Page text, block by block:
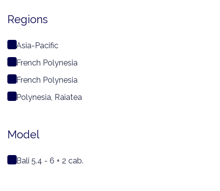
Regions
Asia-Pacific
French Polynesia
French Polynesia
Polynesia, Raiatea
Model
Bali 5.4 - 6 + 2 cab.